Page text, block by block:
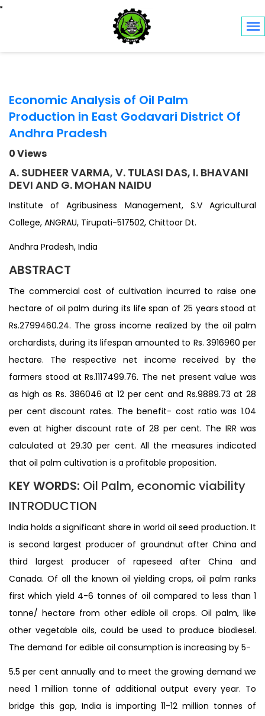
Toggle navigation
Economic Analysis of Oil Palm
Production in East Godavari District Of
Andhra Pradesh
0 Views
A. SUDHEER VARMA, V. TULASI DAS, I. BHAVANI
DEVI AND G. MOHAN NAIDU
Institute of Agribusiness Management, S.V Agricultural
College, ANGRAU, Tirupati-517502, Chittoor Dt.
Andhra Pradesh, India
ABSTRACT
The commercial cost of cultivation incurred to raise one
hectare of oil palm during its life span of 25 years stood at
Rs.2799460.24. The gross income realized by the oil palm
orchardists, during its lifespan amounted to Rs. 3916960 per
hectare. The respective net income received by the
farmers stood at Rs.1117499.76. The net present value was
as high as Rs. 386046 at 12 per cent and Rs.9889.73 at 28
per cent discount rates. The benefit- cost ratio was 1.04
even at higher discount rate of 28 per cent. The IRR was
calculated at 29.30 per cent. All the measures indicated
that oil palm cultivation is a profitable proposition.
KEY WORDS: Oil Palm, economic viability
INTRODUCTION
India holds a significant share in world oil seed production. It
is second largest producer of groundnut after China and
third largest producer of rapeseed after China and
Canada. Of all the known oil yielding crops, oil palm ranks
first which yield 4-6 tonnes of oil compared to less than 1
tonne/ hectare from other edible oil crops. Oil palm, like
other vegetable oils, could be used to produce biodiesel.
The demand for edible oil consumption is increasing by 5-
5.5 per cent annually and to meet the growing demand we
need 1 million tonne of additional output every year. To
bridge this gap, India is importing 11-12 million tonnes of